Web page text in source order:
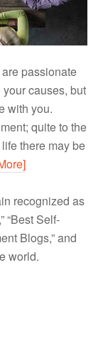
passionate
causes, but
with you.
quite to the
there may be
recognized as
“Best Self-
Blogs,” and
world.